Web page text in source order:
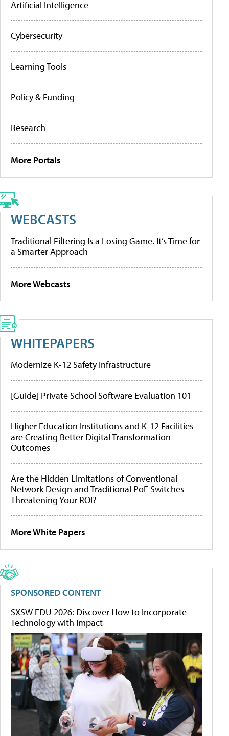
Artificial Intelligence
Cybersecurity
Learning Tools
Policy & Funding
Research
More Portals
WEBCASTS
Traditional Filtering Is a Losing Game. It’s Time for
a Smarter Approach
More Webcasts
WHITEPAPERS
Modernize K-12 Safety Infrastructure
[Guide] Private School Software Evaluation 101
Higher Education Institutions and K-12 Facilities
are Creating Better Digital Transformation
Outcomes
Are the Hidden Limitations of Conventional
Network Design and Traditional PoE Switches
Threatening Your ROI?
More White Papers
SPONSORED CONTENT
SXSW EDU 2026: Discover How to Incorporate
Technology with Impact